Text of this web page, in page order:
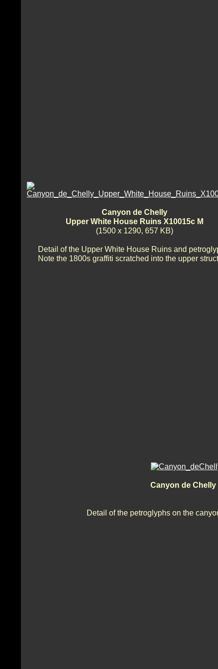
Canyon de Chelly
Upper White House Ruins X10015c M
(1500 x 1290, 657 KB)
Detail of the Upper White House Ruins and
Note the 1800s graffiti scratched into the upper
Canyon de
Detail of the petroglyphs on the